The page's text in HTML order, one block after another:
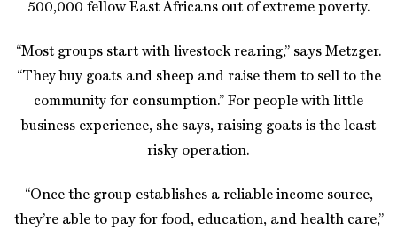
500,000 fellow East Africans out of extreme poverty.
“Most groups start with livestock rearing,” says Metzger.
“They buy goats and sheep and raise them to sell to the
community for consumption.” For people with little
business experience, she says, raising goats is the least
risky operation.
“Once the group establishes a reliable income source,
they’re able to pay for food, education, and health care,”